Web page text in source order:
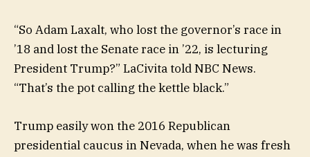
“So Adam Laxalt, who lost the governor’s race in
’18 and lost the Senate race in ’22, is lecturing
President Trump?” LaCivita told NBC News.
“That’s the pot calling the kettle black.”
Trump easily won the 2016 Republican
presidential caucus in Nevada, when he was fresh